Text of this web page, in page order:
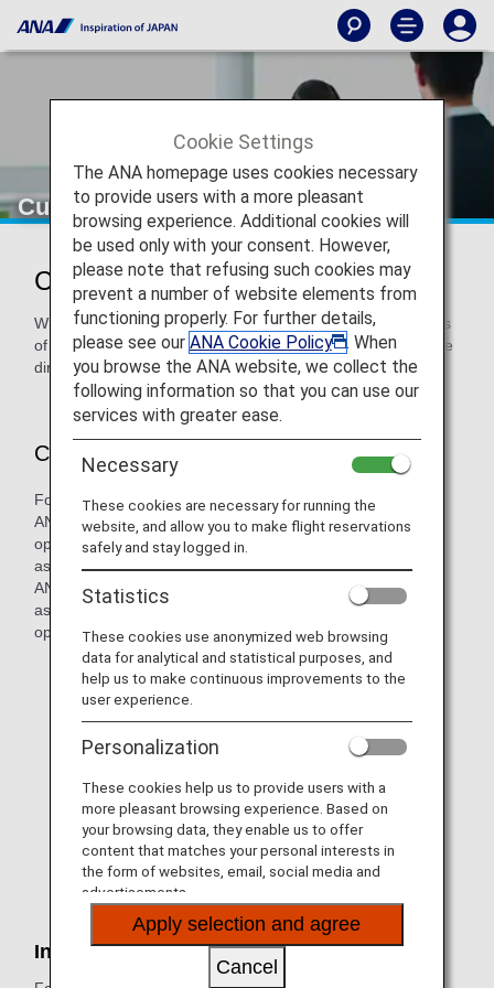
Customers on Codeshare Flights
Customers on Codeshare Flights
When using a codeshare flight, the regulations and services
of the operating airline will apply. Please contact each airline
directly.
Customers on Codeshare Flights
For codeshare flights operated by our partner airlines with
ANA flight numbers, the regulations and services of the
operating partner airline will apply. Since the special
assistance on such flights may differ from that offered by
ANA, the customers below may not be able to request
assistance. For details, please contact the partner airline
operating the flight directly.
Customers requiring a stretcher
Customers with serious injury or illness
Customers with difficulties in self-ambulation
Customers using an electric wheelchair
Customers with visual disabilities (customers with total
blindness traveling alone)
Customers carrying and using a medical oxygen
cylinder on board
International Flights
Cookie Settings
The ANA homepage uses cookies necessary
to provide users with a more pleasant
browsing experience. Additional cookies will
be used only with your consent. However,
please note that refusing such cookies may
prevent a number of website elements from
functioning properly. For further details,
please see our ANA Cookie Policy
. When
you browse the ANA website, we collect the
following information so that you can use our
services with greater ease.
Necessary
These cookies are necessary for running the
website, and allow you to make flight reservations
safely and stay logged in.
Statistics
These cookies use anonymized web browsing
data for analytical and statistical purposes, and
help us to make continuous improvements to the
user experience.
Personalization
These cookies help us to provide users with a
more pleasant browsing experience. Based on
your browsing data, they enable us to offer
content that matches your personal interests in
the form of websites, email, social media and
advertisements.
Apply selection and agree
Cancel